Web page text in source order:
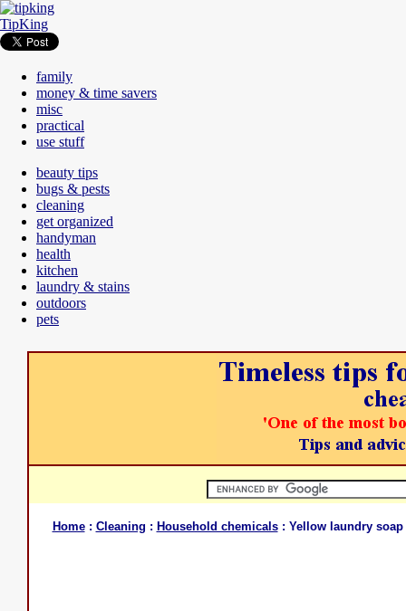
TipKing
family
money & time savers
misc
practical
use stuff
beauty tips
bugs & pests
cleaning
get organized
handyman
health
kitchen
laundry & stains
outdoors
pets
Home: Cleaning : Household chemicals: Yellow laundry soap